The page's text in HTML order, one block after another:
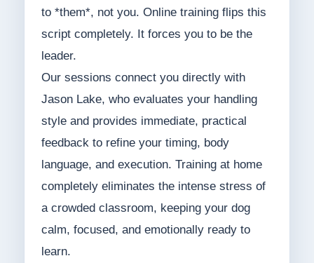
to *them*, not you. Online training flips this
script completely. It forces you to be the
leader.
Our sessions connect you directly with
Jason Lake, who evaluates your handling
style and provides immediate, practical
feedback to refine your timing, body
language, and execution. Training at home
completely eliminates the intense stress of
a crowded classroom, keeping your dog
calm, focused, and emotionally ready to
learn.